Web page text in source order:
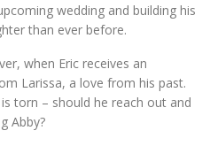
wedding and building his
than ever before.
when Eric receives an
Larissa, a love from his past.
torn – should he reach out and
Abby?